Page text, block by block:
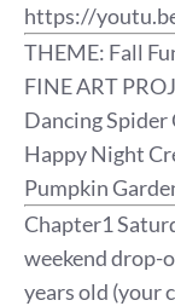
https://
THEME: Fall
FINE ART
Dancing Spider
Happy Night
Pumpkin
Chapter1
weekend drop-
years old (your